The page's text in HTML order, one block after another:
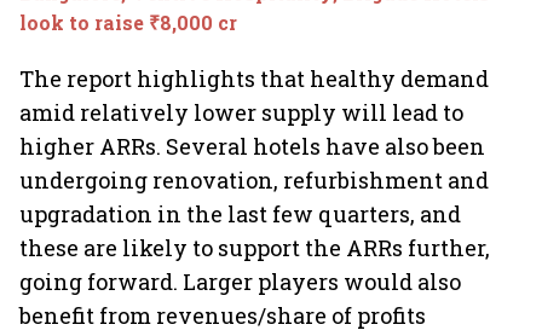
look to raise ₹8,000 cr
The report highlights that healthy demand
amid relatively lower supply will lead to
higher ARRs. Several hotels have also been
undergoing renovation, refurbishment and
upgradation in the last few quarters, and
these are likely to support the ARRs further,
going forward. Larger players would also
benefit from revenues/share of profits